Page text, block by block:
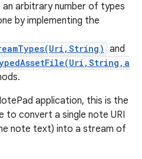
arbitrary number of types
by implementing the
and
application, this is the
to convert a single note URI
note text) into a stream of